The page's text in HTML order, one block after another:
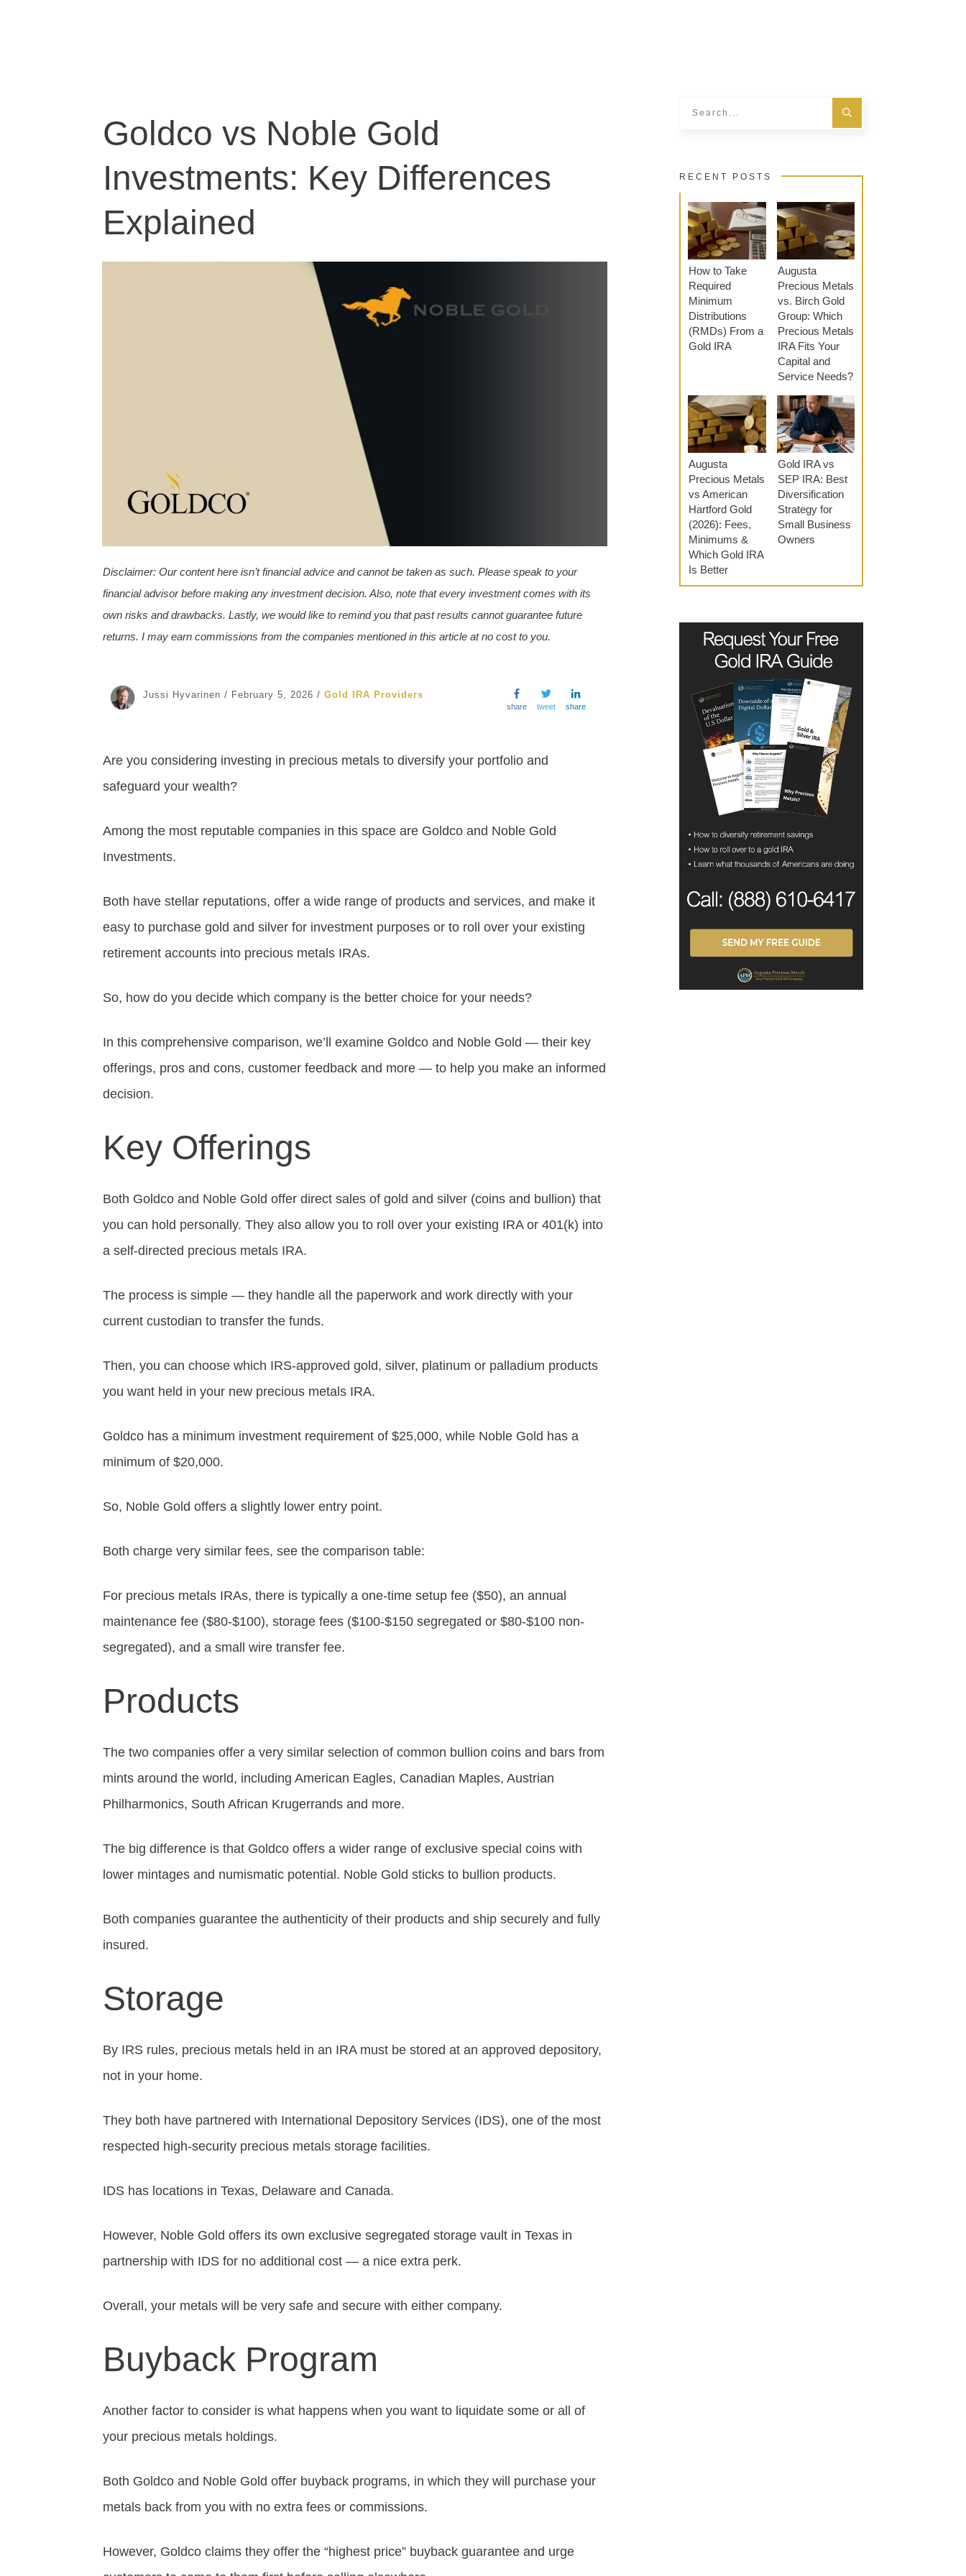
Goldco vs Noble Gold
Investments: Key Differences
Explained
Disclaimer: Our content here isn’t financial advice and cannot be taken as such. Please speak to your
financial advisor before making any investment decision. Also, note that every investment comes with its
own risks and drawbacks. Lastly, we would like to remind you that past results cannot guarantee future
returns. I may earn commissions from the companies mentioned in this article at no cost to you.
Jussi Hyvarinen / February 5, 2026/Gold IRA Providers
share tweet share
Are you considering investing in precious metals to diversify your portfolio and
safeguard your wealth?
Among the most reputable companies in this space are Goldco and Noble Gold
Investments.
Both have stellar reputations, offer a wide range of products and services, and make it
easy to purchase gold and silver for investment purposes or to roll over your existing
retirement accounts into precious metals IRAs.
So, how do you decide which company is the better choice for your needs?
In this comprehensive comparison, we’ll examine Goldco and Noble Gold — their key
offerings, pros and cons, customer feedback and more — to help you make an informed
decision.
Key Offerings
Both Goldco and Noble Gold offer direct sales of gold and silver (coins and bullion) that
you can hold personally. They also allow you to roll over your existing IRA or 401(k) into
a self-directed precious metals IRA.
The process is simple — they handle all the paperwork and work directly with your
current custodian to transfer the funds.
Then, you can choose which IRS-approved gold, silver, platinum or palladium products
you want held in your new precious metals IRA.
Goldco has a minimum investment requirement of $25,000, while Noble Gold has a
minimum of $20,000.
So, Noble Gold offers a slightly lower entry point.
Both charge very similar fees, see the comparison table:
For precious metals IRAs, there is typically a one-time setup fee ($50), an annual
maintenance fee ($80-$100), storage fees ($100-$150 segregated or $80-$100 non-
segregated), and a small wire transfer fee.
Products
The two companies offer a very similar selection of common bullion coins and bars from
mints around the world, including American Eagles, Canadian Maples, Austrian
Philharmonics, South African Krugerrands and more.
The big difference is that Goldco offers a wider range of exclusive special coins with
lower mintages and numismatic potential. Noble Gold sticks to bullion products.
Both companies guarantee the authenticity of their products and ship securely and fully
insured.
Storage
By IRS rules, precious metals held in an IRA must be stored at an approved depository,
not in your home.
They both have partnered with International Depository Services (IDS), one of the most
respected high-security precious metals storage facilities.
IDS has locations in Texas, Delaware and Canada.
However, Noble Gold offers its own exclusive segregated storage vault in Texas in
partnership with IDS for no additional cost — a nice extra perk.
Overall, your metals will be very safe and secure with either company.
Buyback Program
Another factor to consider is what happens when you want to liquidate some or all of
your precious metals holdings.
Both Goldco and Noble Gold offer buyback programs, in which they will purchase your
metals back from you with no extra fees or commissions.
However, Goldco claims they offer the “highest price” buyback guarantee and urge
RECENT POSTS
How to Take
Required
Minimum
Distributions
(RMDs) From a
Gold IRA
Augusta
Precious Metals
vs. Birch Gold
Group: Which
Precious Metals
IRA Fits Your
Capital and
Service Needs?
Augusta
Precious Metals
vs American
Hartford Gold
(2026): Fees,
Minimums &
Which Gold IRA
Is Better
Gold IRA vs
SEP IRA: Best
Diversification
Strategy for
Small Business
Owners